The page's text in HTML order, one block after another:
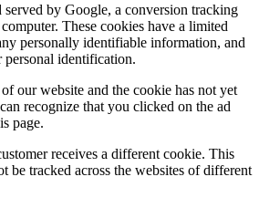
by Google, a conversion tracking
These cookies have a limited
personally identifiable information, and
personal identification.
our website and the cookie has not yet
recognize that you clicked on the ad
page.
receives a different cookie. This
be tracked across the websites of different